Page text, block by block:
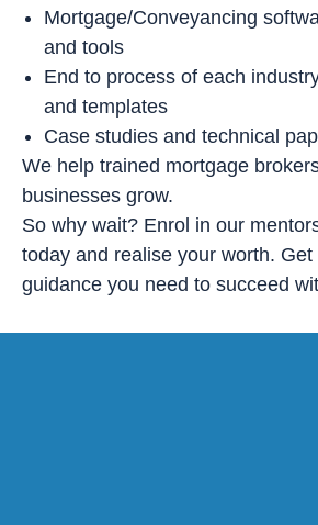
Mortgage/Conveyancing
and tools
End to process of each
and templates
Case studies and technical
We help trained mortgage
businesses grow.
So why wait? Enrol in our
today and realise your worth. Get
guidance you need to succeed